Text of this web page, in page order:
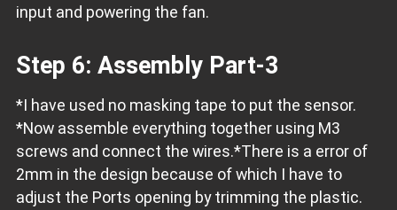
input and powering the fan.
Step 6: Assembly Part-3
*I have used no masking tape to put the sensor.
*Now assemble everything together using M3
screws and connect the wires.*There is a error of
2mm in the design because of which I have to
adjust the Ports opening by trimming the plastic.